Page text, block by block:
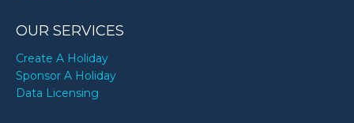
OUR SERVICES
Create A Holiday
Sponsor A Holiday
Data Licensing